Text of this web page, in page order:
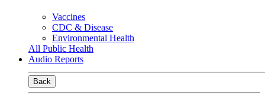
Vaccines
CDC & Disease
Environmental Health
All Public Health
Audio Reports
Back